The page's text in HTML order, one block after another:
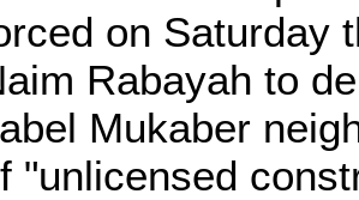
on Saturday
Rabayah to
Mukaber
"unlicensed